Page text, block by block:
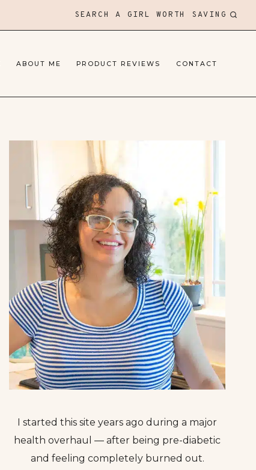
SEARCH A GIRL WORTH SAVING
ABOUT ME PRODUCT REVIEWS CONTACT
I started this site years ago during a major
health overhaul — after being pre-diabetic
and feeling completely burned out.